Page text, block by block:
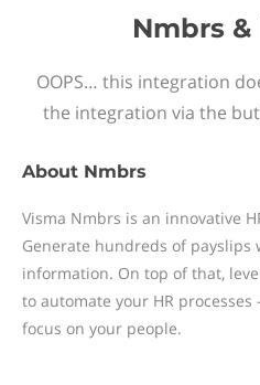
Nmbrs &
OOPS… this integration
the integration via the
About Nmbrs
Visma Nmbrs is an innovative
Generate hundreds of payslips
information. On top of that,
to automate your HR
focus on your people.